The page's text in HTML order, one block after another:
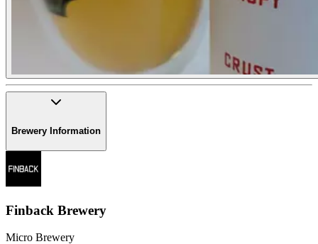
Brewery Information
Finback Brewery
Micro Brewery